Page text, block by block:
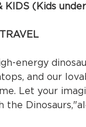
KIDS (Kids
energy
and our
Let your
the